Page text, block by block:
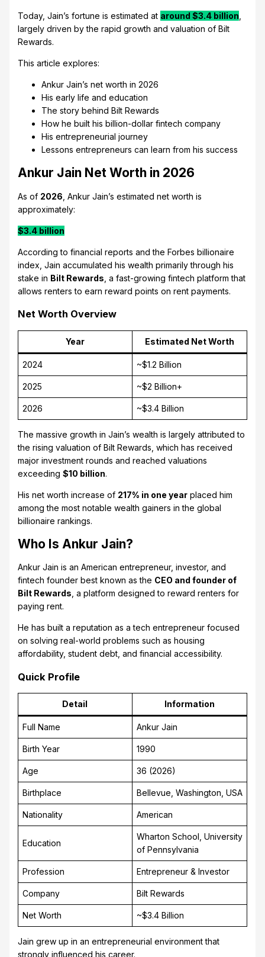
Today, Jain’s fortune is estimated at around $3.4 billion
largely driven by the rapid growth and valuation of Bilt
Rewards.
This article explores:
Ankur Jain’s net worth in 2026
His early life and education
The story behind Bilt Rewards
How he built his billion-dollar fintech company
His entrepreneurial journey
Lessons entrepreneurs can learn from his success
Ankur Jain Net Worth in 2026
As of 2026 , Ankur Jain’s estimated net worth is
approximately:
$3.4 billion
According to financial reports and the Forbes billionaire
index, Jain accumulated his wealth primarily through his
stake in Bilt Rewards , a fast-growing fintech platform that
allows renters to earn reward points on rent payments.
Net Worth Overview
Year Estimated Net Worth
2024 ~$1.2 Billion
2025 ~$2 Billion+
2026 ~$3.4 Billion
The massive growth in Jain’s wealth is largely attributed to
the rising valuation of Bilt Rewards, which has received
major investment rounds and reached valuations
exceeding $10 billion.
His net worth increase of 217% in one yearplaced him
among the most notable wealth gainers in the global
billionaire rankings.
Who Is Ankur Jain?
Ankur Jain is an American entrepreneur, investor, and
fintech founder best known as the CEO and founder of
Bilt Rewards , a platform designed to reward renters for
paying rent.
He has built a reputation as a tech entrepreneur focused
on solving real-world problems such as housing
affordability, student debt, and financial accessibility.
Quick Profile
Detail Information
Full Name Ankur Jain
Birth Year 1990
Age 36 (2026)
Birthplace Bellevue, Washington, USA
Nationality American
Education
Wharton School, University
of Pennsylvania
Profession Entrepreneur & Investor
Company Bilt Rewards
Net Worth ~$3.4 Billion
Jain grew up in an entrepreneurial environment that
strongly influenced his career.